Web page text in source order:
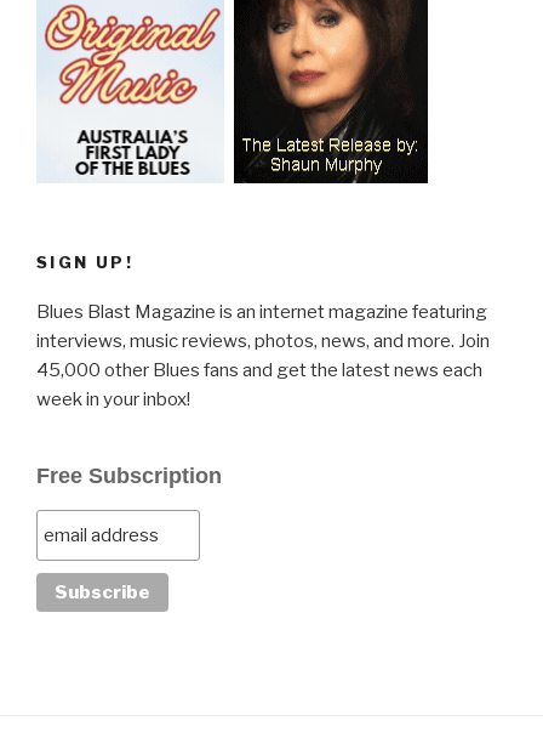
SIGN UP!
Blues Blast Magazine is an internet magazine featuring
interviews, music reviews, photos, news, and more. Join
45,000 other Blues fans and get the latest news each
week in your inbox!
Free Subscription